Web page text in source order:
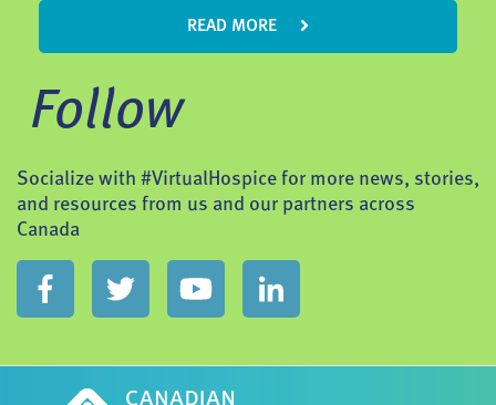
READ MORE
Follow
Socialize with #VirtualHospice for more news, stories,
and resources from us and our partners across
Canada